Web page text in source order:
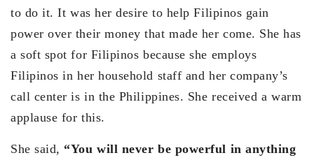
to do it. It was her desire to help Filipinos gain
power over their money that made her come. She has
a soft spot for Filipinos because she employs
Filipinos in her household staff and her company’s
call center is in the Philippines. She received a warm
applause for this.
She said, “You will never be powerful in anything